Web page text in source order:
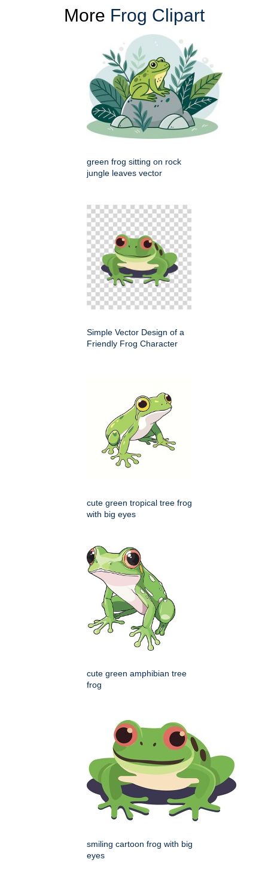
More Frog Clipart
green frog sitting on rock
jungle leaves vector
Simple Vector Design of a
Friendly Frog Character
cute green tropical tree frog
with big eyes
cute green amphibian tree
frog
smiling cartoon frog with big
eyes